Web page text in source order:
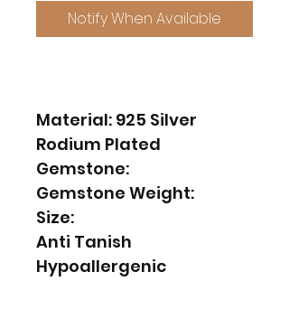
Notify When Available
Material: 925 Silver
Rodium Plated
Gemstone:
Gemstone Weight:
Size:
Anti Tanish
Hypoallergenic